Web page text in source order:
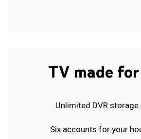
TV made
Unlimited DVR storage
Six accounts for your